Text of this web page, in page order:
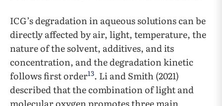
ICG’s degradation in aqueous solutions can be
directly affected by air, light, temperature, the
nature of the solvent, additives, and its
concentration, and the degradation kinetic
follows first order13. Li and Smith (2021)
described that the combination of light and
molecular oxygen promotes three main